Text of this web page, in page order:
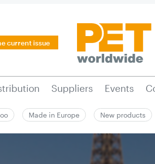
current issue
Suppliers Events
Made in Europe New products